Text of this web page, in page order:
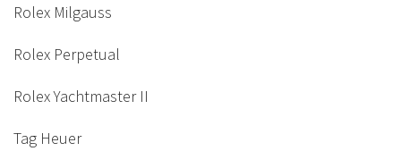
Rolex Milgauss
Rolex Perpetual
Rolex Yachtmaster II
Tag Heuer